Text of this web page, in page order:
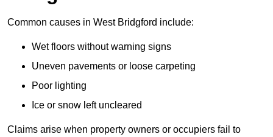
Common causes in West Bridgford include:
Wet floors without warning signs
Uneven pavements or loose carpeting
Poor lighting
Ice or snow left uncleared
Claims arise when property owners or occupiers fail to